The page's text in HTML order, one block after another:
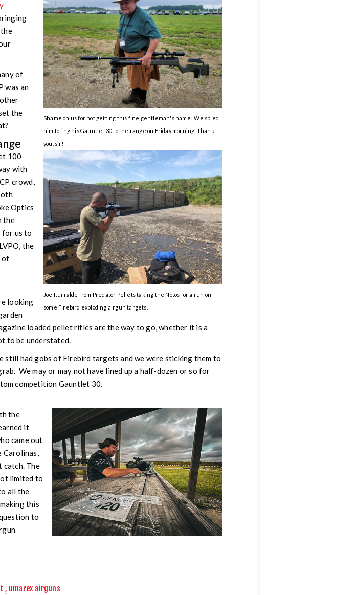
Shame on us for not getting this fine gentleman's name. We spied
him toting his Gauntlet 30 to the range on Friday morning. Thank
you, sir!
of
was an
the
Joe Iturralde from Predator Pellets taking the Notos for a run on
some Firebird exploding airgun targets.
100
with
crowd,
Optics
the
for us to
the
of
looking
loaded pellet rifles are the way to go, whether it is a
to be understated.
still had gobs of Firebird targets and we were sticking them to
We may or may not have lined up a half-dozen or so for
competition Gauntlet 30.
the
it
came out
Carolinas,
catch. The
limited to
all the
this
to
, umarex airguns